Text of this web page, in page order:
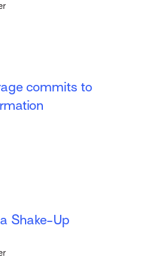
commits to
Shake-Up